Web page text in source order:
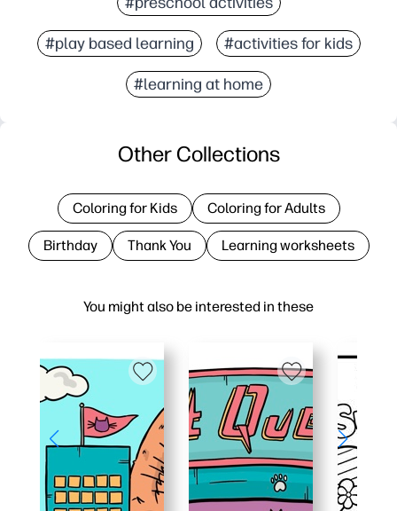
#play based learning #activities for kids
#learning at home
You might also be interested in these
Other Collections
Coloring for Kids Coloring for Adults
Birthday Thank You Learning worksheets